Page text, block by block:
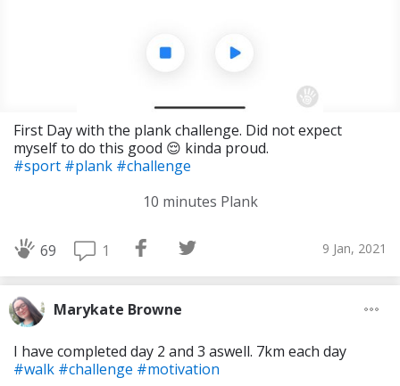
First Day with the plank challenge. Did not expect
myself to do this good 😌 kinda proud.
#sport #plank #challenge
10 minutes Plank
69 1 9 Jan, 2021
Marykate Browne
I have completed day 2 and 3 aswell. 7km each day
#walk #challenge #motivation